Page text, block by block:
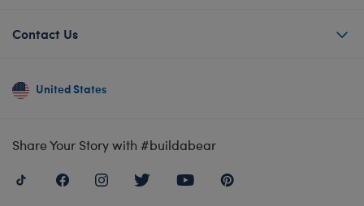
Contact Us
United States
Share Your Story with #buildabear